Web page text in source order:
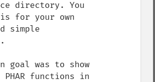
directory. You
for your own
simple
goal was to show
PHAR functions in